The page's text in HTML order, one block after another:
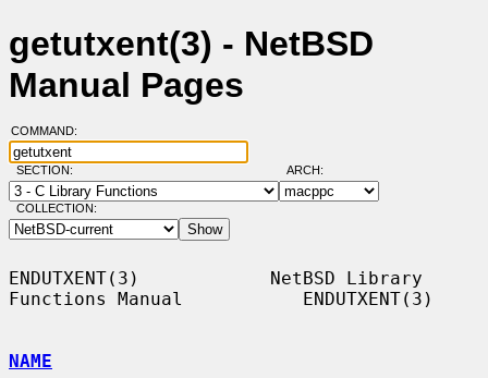
getutxent(3) - NetBSD
Manual Pages
COMMAND:
SECTION: ARCH:
COLLECTION:
ENDUTXENT(3)            NetBSD Library
Functions Manual           ENDUTXENT(3)
NAME